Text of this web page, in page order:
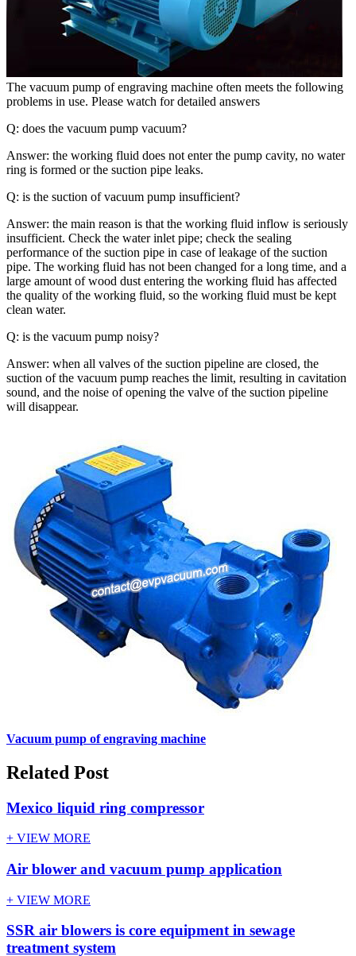
The vacuum pump of engraving machine often meets the following
problems in use. Please watch for detailed answers
Q: does the vacuum pump vacuum?
Answer: the working fluid does not enter the pump cavity, no water
ring is formed or the suction pipe leaks.
Q: is the suction of vacuum pump insufficient?
Answer: the main reason is that the working fluid inflow is seriously
insufficient. Check the water inlet pipe; check the sealing
performance of the suction pipe in case of leakage of the suction
pipe. The working fluid has not been changed for a long time, and a
large amount of wood dust entering the working fluid has affected
the quality of the working fluid, so the working fluid must be kept
clean water.
Q: is the vacuum pump noisy?
Answer: when all valves of the suction pipeline are closed, the
suction of the vacuum pump reaches the limit, resulting in cavitation
sound, and the noise of opening the valve of the suction pipeline
will disappear.
Vacuum pump of engraving machine
Related Post
Mexico liquid ring compressor
+ VIEW MORE
Air blower and vacuum pump application
+ VIEW MORE
SSR air blowers is core equipment in sewage
treatment system